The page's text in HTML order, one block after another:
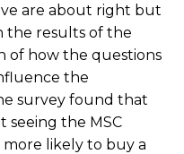
are about right but
the results of the
of how the questions
the
survey found that
seeing the MSC
likely to buy a